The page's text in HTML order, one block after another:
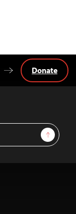
Sign Up
Donate